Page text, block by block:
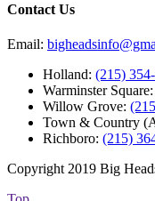
Contact Us
Email:
Holland: (215)
Warminster Square:
Willow Grove:
Town & Country
Richboro: (215)
Copyright 2019 Big